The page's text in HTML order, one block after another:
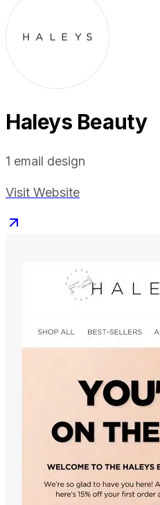
Haleys Beauty
1 email design
Visit Website